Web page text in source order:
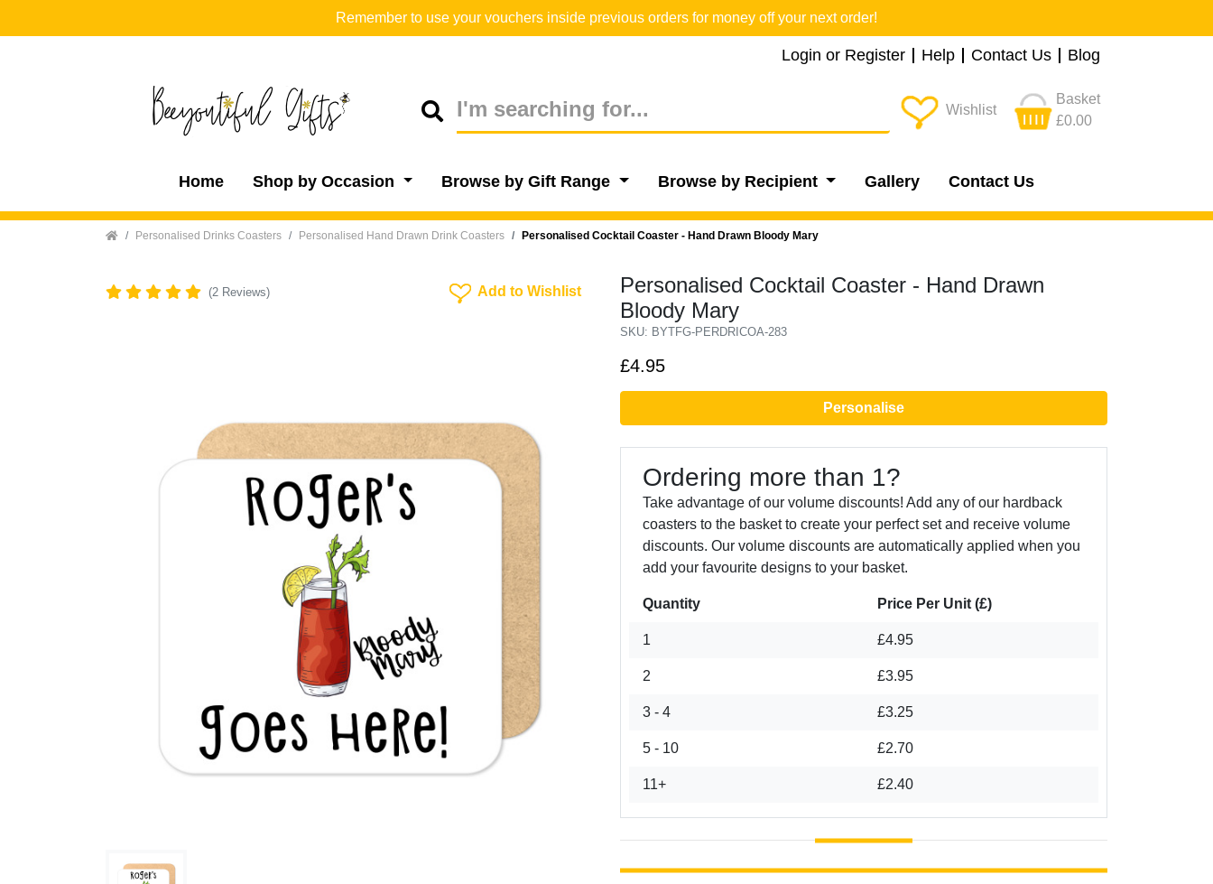
Remember to use your vouchers inside previous orders for money off your next order!
Login or Register Help Contact Us Blog
Wishlist
Basket
£0.00
Home Shop by Occasion Browse by Gift Range Browse by Recipient Gallery Contact Us
Home Personalised Drinks Coasters Personalised Hand Drawn Drink Coasters Personalised Cocktail Coaster - Hand Drawn Bloody Mary
(2 Reviews) Add To Wishlist
Add to Wishlist
Personalised Cocktail Coaster - Hand Drawn
Bloody Mary
SKU: BYTFG-PERDRICOA-283
£4.95
Personalise
Ordering more than 1?
Take advantage of our volume discounts! Add any of our hardback
coasters to the basket to create your perfect set and receive volume
discounts. Our volume discounts are automatically applied when you
add your favourite designs to your basket.
Quantity Price Per Unit (£)
1 £4.95
2 £3.95
3 - 4 £3.25
5 - 10 £2.70
11+ £2.40